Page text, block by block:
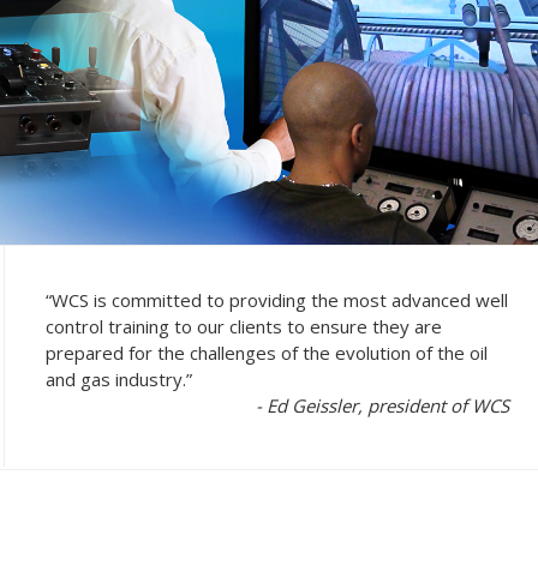
“WCS is committed to providing the most advanced well
control training to our clients to ensure they are
prepared for the challenges of the evolution of the oil
and gas industry.”
- Ed Geissler, president of WCS